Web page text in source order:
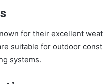
for their excellent
suitable for outdoor
systems.